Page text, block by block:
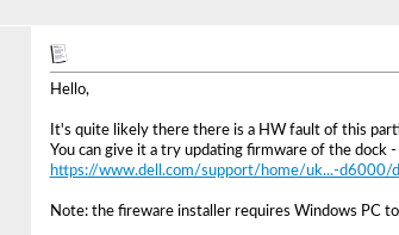
Hello,
It's quite likely there there is a HW fault of this
You can give it a try updating firmware of the dock
https://www.dell.com/support/home/uk...-d6000/
Note: the fireware installer requires Windows PC